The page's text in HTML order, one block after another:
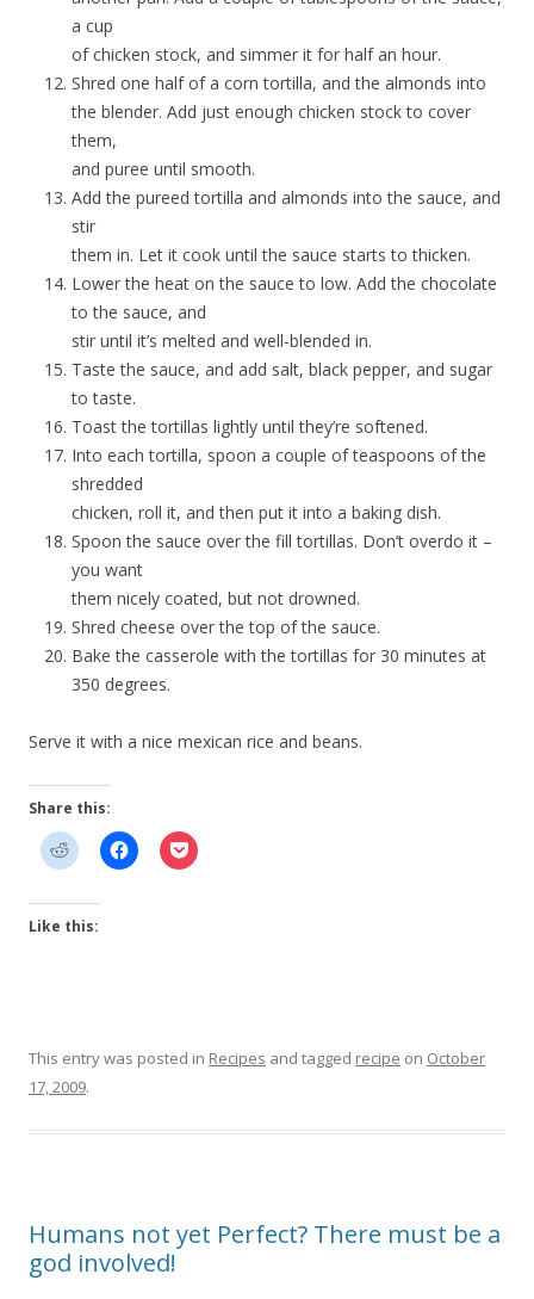
a cup
of chicken stock, and simmer it for half an hour.
Shred one half of a corn tortilla, and the almonds into
the blender. Add just enough chicken stock to cover
them,
and puree until smooth.
Add the pureed tortilla and almonds into the sauce, and
stir
them in. Let it cook until the sauce starts to thicken.
Lower the heat on the sauce to low. Add the chocolate
to the sauce, and
stir until it’s melted and well-blended in.
Taste the sauce, and add salt, black pepper, and sugar
to taste.
Toast the tortillas lightly until they’re softened.
Into each tortilla, spoon a couple of teaspoons of the
shredded
chicken, roll it, and then put it into a baking dish.
Spoon the sauce over the fill tortillas. Don’t overdo it –
you want
them nicely coated, but not drowned.
Shred cheese over the top of the sauce.
Bake the casserole with the tortillas for 30 minutes at
350 degrees.
Serve it with a nice mexican rice and beans.
Share this:
Like this:
This entry was posted in Recipes and tagged recipe on October
17, 2009.
Humans not yet Perfect? There must be a
god involved!